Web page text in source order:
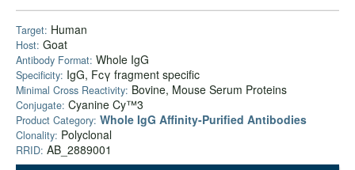
Target: Human
Host: Goat
Antibody Format: Whole IgG
Specificity: IgG, Fcγ fragment specific
Minimal Cross Reactivity: Bovine, Mouse Serum Proteins
Conjugate: Cyanine Cy™3
Product Category: Whole IgG Affinity-Purified Antibodies
Clonality: Polyclonal
RRID: AB_2889001